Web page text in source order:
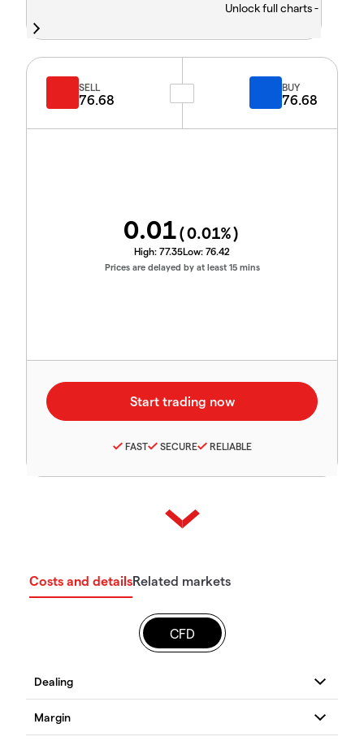
Unlock full charts -
SELL
76.68
BUY
76.68
0.01(0.01%)
High: 77.35Low: 76.42
Prices are delayed by at least 15 mins
FAST SECURE RELIABLE
Costs and detailsRelated markets
CFD